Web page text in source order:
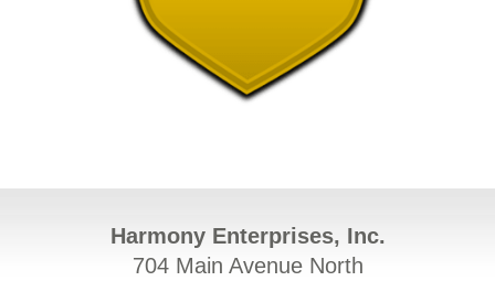
Harmony Enterprises, Inc.
704 Main Avenue North